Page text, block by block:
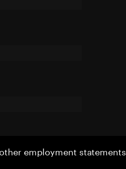
employment statements.